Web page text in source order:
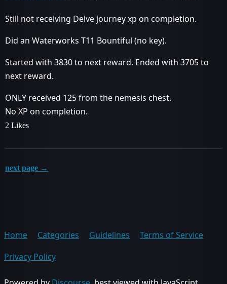
Still not receiving Delve journey xp on completion.
Did an Waterworks T11 Bountiful (no key).
Started with 3830 to next reward. Ended with 3705 to
next reward.
ONLY received 125 from the nemesis chest.
No XP on completion.
2 Likes
next page →
Home Categories Guidelines
Terms of Service
Privacy Policy